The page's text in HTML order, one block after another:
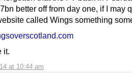
at 10:44 am
better off from day one, if I may
called Wings something
it.